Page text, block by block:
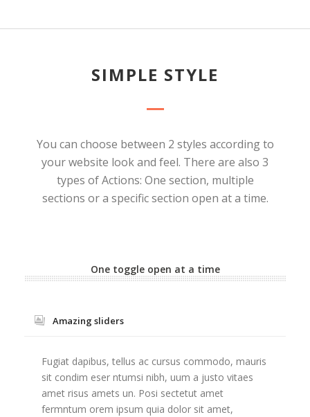
SIMPLE STYLE
You can choose between 2 styles according to
your website look and feel. There are also 3
types of Actions: One section, multiple
sections or a specific section open at a time.
One toggle open at a time
Amazing sliders
Fugiat dapibus, tellus ac cursus commodo, mauris
sit condim eser ntumsi nibh, uum a justo vitaes
amet risus amets un. Posi sectetut amet
fermntum orem ipsum quia dolor sit amet,